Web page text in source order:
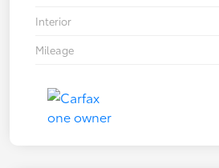
Interior
Mileage